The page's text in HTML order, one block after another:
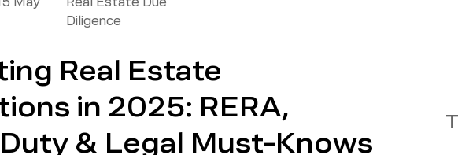
Diligence
Real Estate
in 2025: RERA,
& Legal Must-Knows